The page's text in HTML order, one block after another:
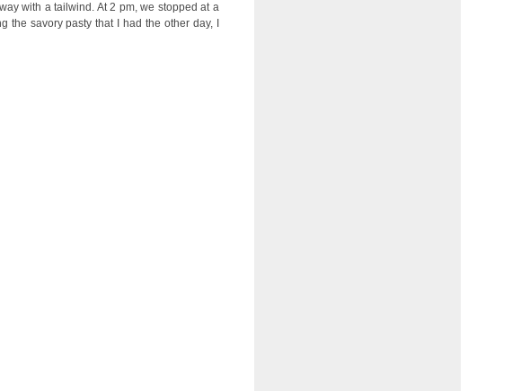
with a tailwind. At 2 pm, we stopped at a
the savory pasty that I had the other day, I